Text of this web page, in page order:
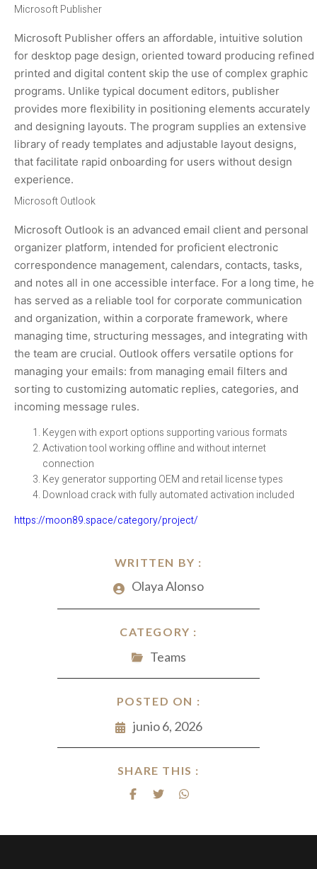
WRITTEN BY :
Olaya Alonso
CATEGORY :
Teams
POSTED ON :
junio 6, 2026
SHARE THIS :
Microsoft Publisher
Microsoft Publisher offers an affordable, intuitive solution
for desktop page design, oriented toward producing refined
printed and digital content skip the use of complex graphic
programs. Unlike typical document editors, publisher
provides more flexibility in positioning elements accurately
and designing layouts. The program supplies an extensive
library of ready templates and adjustable layout designs,
that facilitate rapid onboarding for users without design
experience.
Microsoft Outlook
Microsoft Outlook is an advanced email client and personal
organizer platform, intended for proficient electronic
correspondence management, calendars, contacts, tasks,
and notes all in one accessible interface. For a long time, he
has served as a reliable tool for corporate communication
and organization, within a corporate framework, where
managing time, structuring messages, and integrating with
the team are crucial. Outlook offers versatile options for
managing your emails: from managing email filters and
sorting to customizing automatic replies, categories, and
incoming message rules.
Keygen with export options supporting various formats
Activation tool working offline and without internet
connection
Key generator supporting OEM and retail license types
Download crack with fully automated activation included
https://moon89.space/category/project/